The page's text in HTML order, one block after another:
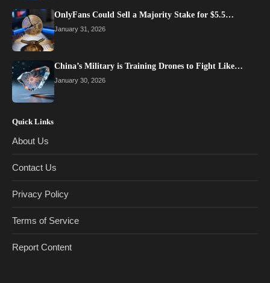
OnlyFans Could Sell a Majority Stake for $5.5…
January 31, 2026
China’s Military is Training Drones to Fight Like…
January 30, 2026
Quick Links
About Us
Contact Us
Privacy Policy
Terms of Service
Report Content